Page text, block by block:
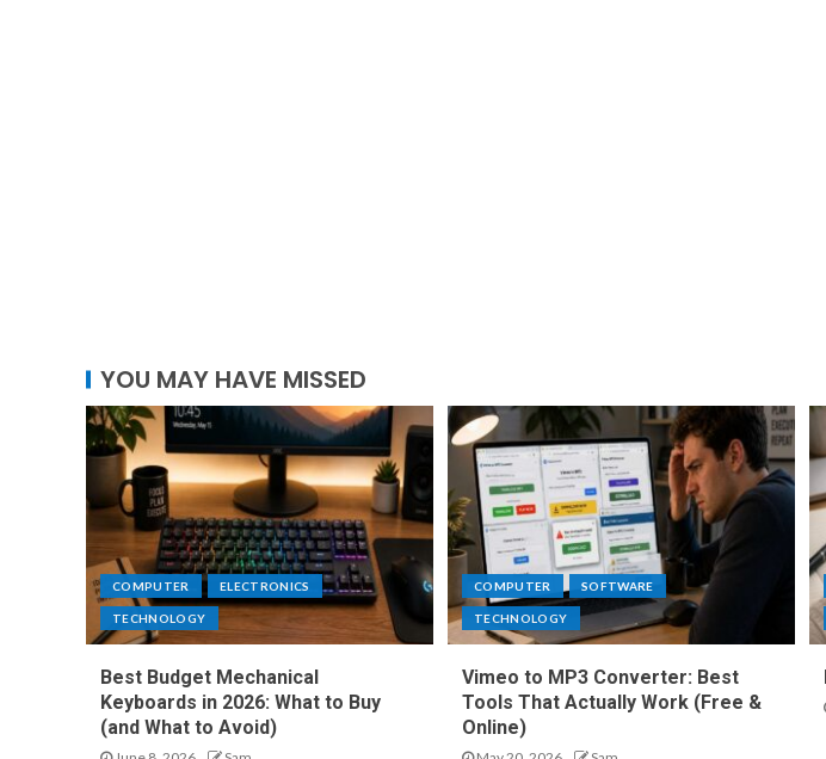
YOU MAY HAVE MISSED
COMPUTER ELECTRONICS
TECHNOLOGY
Best Budget Mechanical
Keyboards in 2026: What to Buy
(and What to Avoid)
COMPUTER SOFTWARE
TECHNOLOGY
Vimeo to MP3 Converter: Best
Tools That Actually Work (Free &
Online)